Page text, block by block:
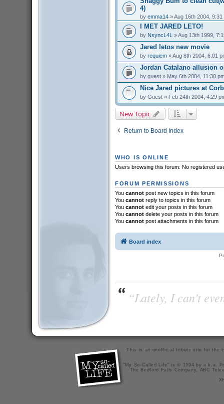
4)
by emma14» Aug 16th 2004, 9:31
I MET JARED LETO!
by NsyncL4L » Aug 13th 1999,
Jared letos new movie
by requiem» Aug 8th 2004, 6:01
Jordan Catalano allusion
by guest» May 6th 2004, 11:30
Nice Jared pictures at
by Guest» Feb 24th 2004, 4:29
New Topic
Return to Board Index
WHO IS ONLINE
Users browsing this forum: No registered
FORUM PERMISSIONS
You cannotpost new topics in this forum
You cannotreply to topics in this forum
You cannotedit your posts in this forum
You cannotdelete your posts in this forum
You cannotpost attachments in this forum
Board index
“Lately, I can't
This is an unofficial tribute site for the
"My So-Called Life" is © 1994 by a.k.a.
The Bedford Falls Company, ABC